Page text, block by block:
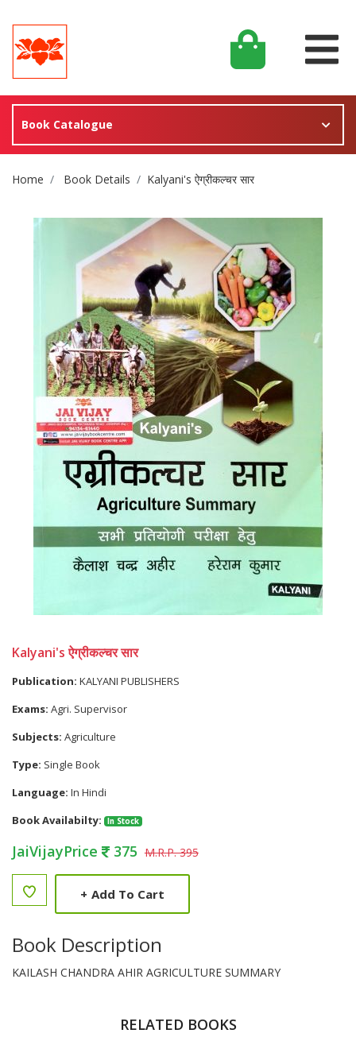
Book Catalogue
Site Breadcrumb
Home Book Details Kalyani's ऐग्रीकल्चर सार
Kalyani's ऐग्रीकल्चर सार
Publication: KALYANI PUBLISHERS
Exams: Agri. Supervisor
Subjects: Agriculture
Type: Single Book
Language: In Hindi
Book Availabilty:
In Stock
JaiVijayPrice 375 M.R.P. 395
+ Add To Cart
Book Description
KAILASH CHANDRA AHIR AGRICULTURE SUMMARY
RELATED BOOKS